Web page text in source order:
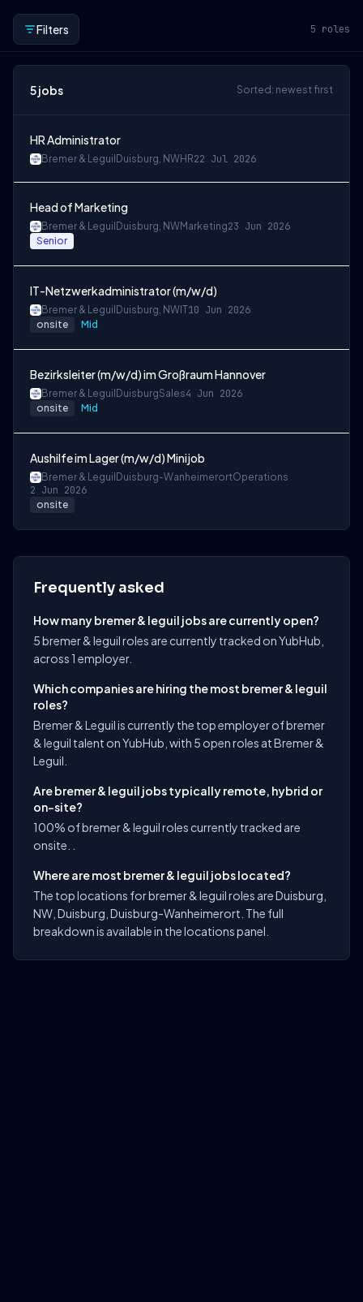
Filters 5 roles
5jobs Sorted: newest first
HR Administrator
Bremer & Leguil Duisburg, NWHR22 Jul 2026
Head of Marketing
Bremer & Leguil Duisburg, NWMarketing23 Jun 2026
Senior
IT-Netzwerkadministrator (m/w/d)
Bremer & Leguil Duisburg, NW IT10 Jun 2026
onsite Mid
Bezirksleiter (m/w/d) im Großraum Hannover
Bremer & Leguil DuisburgSales4 Jun 2026
onsite Mid
Aushilfe im Lager (m/w/d) Minijob
Bremer & Leguil Duisburg-WanheimerortOperations
2 Jun 2026
onsite
Frequently asked
How many bremer & leguil jobs are currently open?
5 bremer & leguil roles are currently tracked on YubHub,
across 1 employer.
Which companies are hiring the most bremer & leguil
roles?
Bremer & Leguil is currently the top employer of bremer
& leguil talent on YubHub, with 5 open roles at Bremer &
Leguil.
Are bremer & leguil jobs typically remote, hybrid or
on-site?
100% of bremer & leguil roles currently tracked are
onsite. .
Where are most bremer & leguil jobs located?
The top locations for bremer & leguil roles are Duisburg,
NW, Duisburg, Duisburg-Wanheimerort. The full
breakdown is available in the locations panel.